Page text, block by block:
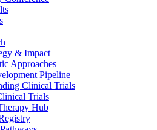
& Impact
Approaches
Pipeline
Clinical Trials
Trials
Hub